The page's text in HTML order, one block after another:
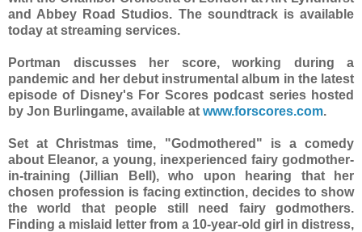
and Abbey Road Studios. The soundtrack is available
today at streaming services.
Portman discusses her score, working during a
pandemic and her debut instrumental album in the latest
episode of Disney's For Scores podcast series hosted
by Jon Burlingame, available at www.forscores.com.
Set at Christmas time, "Godmothered" is a comedy
about Eleanor, a young, inexperienced fairy godmother-
in-training (Jillian Bell), who upon hearing that her
chosen profession is facing extinction, decides to show
the world that people still need fairy godmothers.
Finding a mislaid letter from a 10-year-old girl in distress,